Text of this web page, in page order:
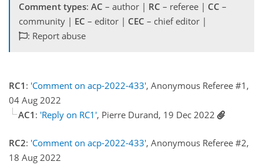
Comment types: AC – author | RC – referee | CC –
community | EC – editor | CEC – chief editor |
: Report abuse
RC1 : 'Comment on acp-2022-433', Anonymous Referee #1,
04 Aug 2022
AC1 : 'Reply on RC1', Pierre Durand, 19 Dec 2022
RC2: 'Comment on acp-2022-433', Anonymous Referee #2,
18 Aug 2022